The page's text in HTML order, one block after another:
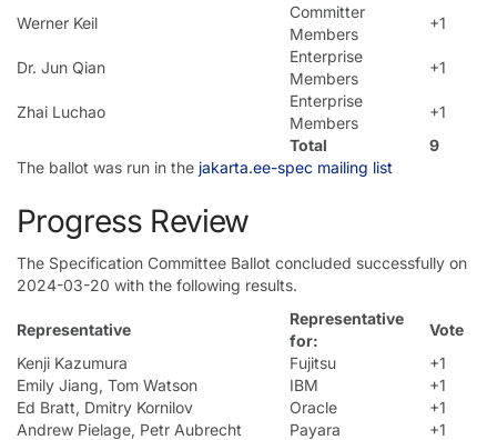
Werner Keil
Committer
Members
+1
Dr. Jun Qian
Enterprise
Members
+1
Zhai Luchao
Enterprise
Members
+1
Total
9
The ballot was run in the jakarta.ee-spec mailing list
Progress Review
The Specification Committee Ballot concluded successfully on
2024-03-20 with the following results.
Representative
Representative
for:
Vote
Kenji Kazumura
Fujitsu
+1
Emily Jiang, Tom Watson
IBM
+1
Ed Bratt, Dmitry Kornilov
Oracle
+1
Andrew Pielage, Petr Aubrecht
Payara
+1